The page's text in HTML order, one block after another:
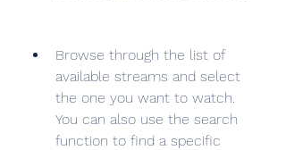
Browse through the list of
available streams and select
the one you want to watch.
You can also use the search
function to find a specific